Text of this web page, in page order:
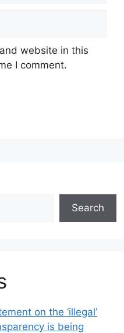
website in this
I comment.
Search
on the ‘illegal’
is being